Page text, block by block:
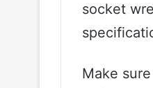
socket
Make